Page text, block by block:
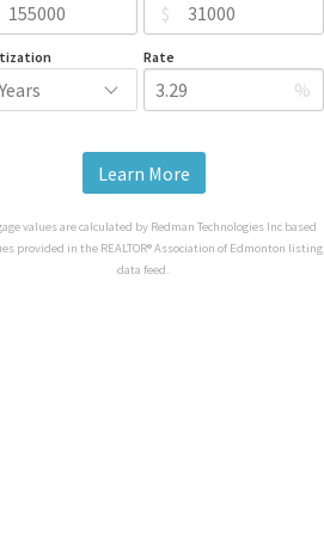
$
Rate
%
Learn More
values are calculated by Redman Technologies Inc based
provided in the REALTOR® Association of Edmonton listing
data feed.